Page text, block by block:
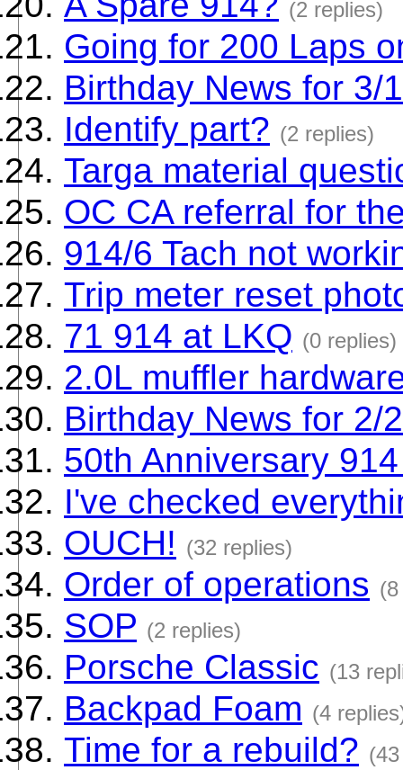
(2 replies)
Going for 200 Laps
Birthday News for 3/
Identify part? (2 replies)
Targa material
OC CA referral for
914/6 Tach not
Trip meter reset
71 914 at LKQ (0 replies)
2.0L muffler
Birthday News for 2/
50th Anniversary
I've checked
OUCH! (32 replies)
Order of operations
SOP (2 replies)
Porsche Classic (13
Backpad Foam (4
Time for a rebuild?